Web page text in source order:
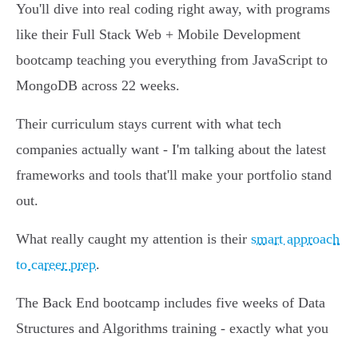
You'll dive into real coding right away, with programs
like their Full Stack Web + Mobile Development
bootcamp teaching you everything from JavaScript to
MongoDB across 22 weeks.
Their curriculum stays current with what tech
companies actually want - I'm talking about the latest
frameworks and tools that'll make your portfolio stand
out.
What really caught my attention is their smart approach
to career prep.
The Back End bootcamp includes five weeks of Data
Structures and Algorithms training - exactly what you